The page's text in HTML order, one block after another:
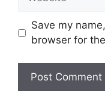
Save my
browser for